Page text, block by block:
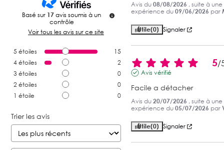
Basé sur 17 avis soumis à un
contrôle
Voir tous les avis sur ce site
5 étoiles
15
4 étoiles
2
3 étoiles
0
2 étoiles
0
1 étoile 0
Trier les avis
Avis du 08/08/2026 , suite à une
expérience du 09/06/2026 par
Utile(0) Signaler
5/
Avis vérifié
Facile a détacher
Avis du 20/07/2026 , suite à une
expérience du 05/07/2026 par
Utile(0) Signaler